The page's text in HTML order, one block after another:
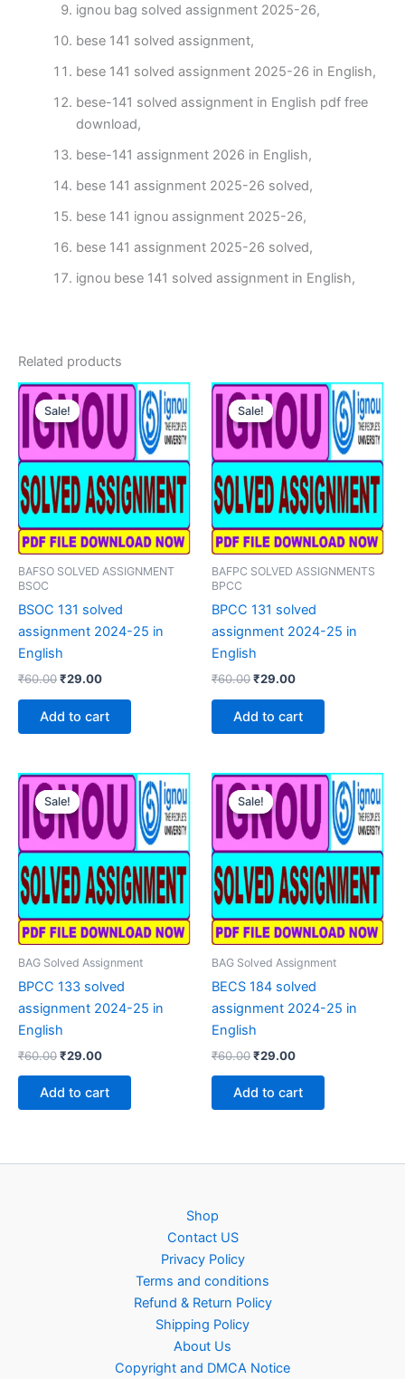
ignou bag solved assignment 2025-26,
bese 141 solved assignment,
bese 141 solved assignment 2025-26 in English,
bese-141 solved assignment in English pdf free
download,
bese-141 assignment 2026 in English,
bese 141 assignment 2025-26 solved,
bese 141 ignou assignment 2025-26,
bese 141 assignment 2025-26 solved,
ignou bese 141 solved assignment in English,
Related products
Sale!
Sale!
BAFSO SOLVED ASSIGNMENT
BSOC
BSOC 131 solved
assignment 2024-25 in
English
₹60.00Original
was:
₹60.00.
₹29.00Current
₹29.00.
Add to cart
Sale!
Sale!
BAFPC SOLVED ASSIGNMENTS
BPCC
BPCC 131 solved
assignment 2024-25 in
English
₹60.00Original
was:
₹60.00.
₹29.00Current
₹29.00.
Add to cart
Sale!
Sale!
BAG Solved Assignment
BPCC 133 solved
assignment 2024-25 in
English
₹60.00Original
was:
₹60.00.
₹29.00Current
is:
₹29.00.
Add to cart
Sale!
Sale!
BAG Solved Assignment
BECS 184 solved
assignment 2024-25 in
English
₹60.00Original
was:
₹60.00.
₹29.00Current
is:
₹29.00.
Add to cart
Shop
Contact US
Privacy Policy
Terms and conditions
Refund & Return Policy
Shipping Policy
About Us
Copyright and DMCA Notice